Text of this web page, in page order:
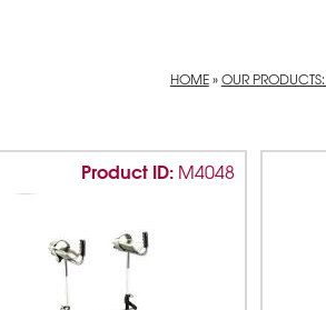
HOME»OUR
Product ID: M4048